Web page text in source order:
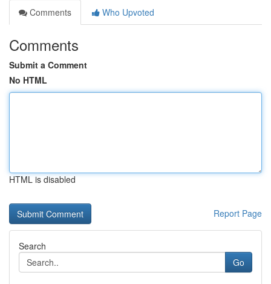
Comments
Who Upvoted
Comments
Submit a Comment
No HTML
HTML is disabled
Report Page
Search
Go